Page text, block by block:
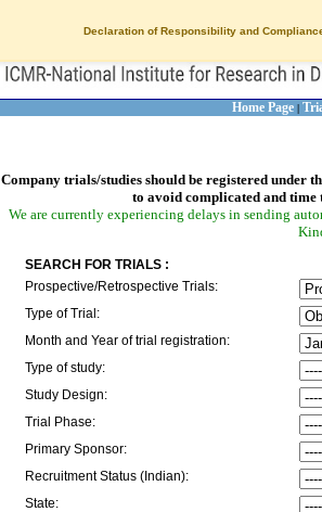
Declaration of Responsibility and
Home Page |
Company trials/studies should be registered under
to avoid complicated and
We are currently experiencing delays in sending
SEARCH FOR TRIALS :
Prospective/Retrospective Trials:
Type of Trial:
Month and Year of trial registration:
Type of study:
Study Design:
Trial Phase:
Primary Sponsor:
Recruitment Status (Indian):
State: